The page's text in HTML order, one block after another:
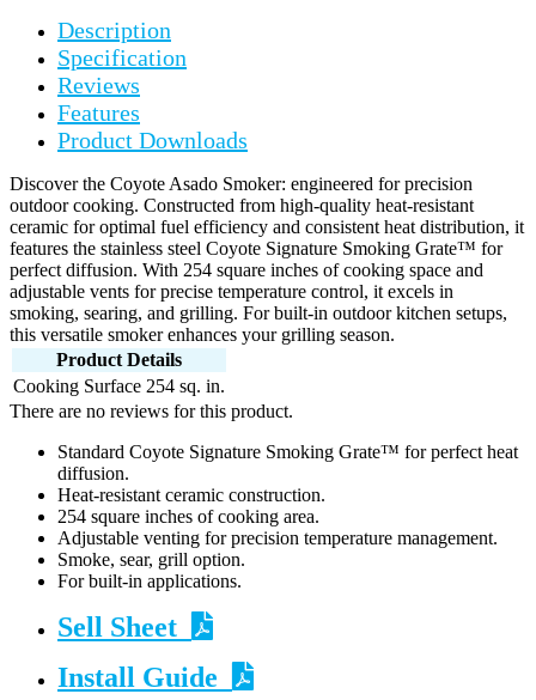
Description
Specification
Reviews
Features
Product Downloads
Discover the Coyote Asado Smoker: engineered for precision
outdoor cooking. Constructed from high-quality heat-resistant
ceramic for optimal fuel efficiency and consistent heat distribution, it
features the stainless steel Coyote Signature Smoking Grate™ for
perfect diffusion. With 254 square inches of cooking space and
adjustable vents for precise temperature control, it excels in
smoking, searing, and grilling. For built-in outdoor kitchen setups,
this versatile smoker enhances your grilling season.
Product Details
Cooking Surface 254 sq. in.
There are no reviews for this product.
Standard Coyote Signature Smoking Grate™ for perfect heat
diffusion.
Heat-resistant ceramic construction.
254 square inches of cooking area.
Adjustable venting for precision temperature management.
Smoke, sear, grill option.
For built-in applications.
Sell Sheet
Install Guide